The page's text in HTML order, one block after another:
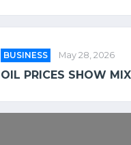
BUSINESS May 28, 2026
OIL PRICES SHOW